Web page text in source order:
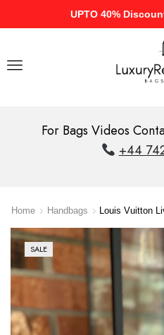
UPTO 40%
For Bags Videos
+44
Home Handbags Louis Vuitton
SALE